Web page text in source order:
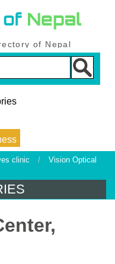
of Nepal
clinic /
Vision Optical